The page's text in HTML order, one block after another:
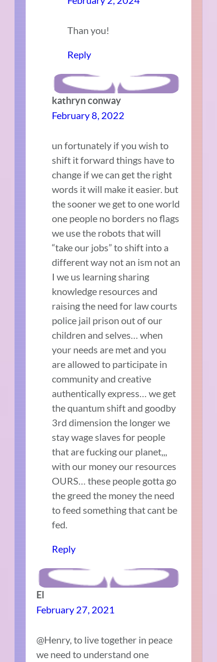
Than you!
Reply
kathryn conway
February 8, 2022
un fortunately if you wish to
shift it forward things have to
change if we can get the right
words it will make it easier. but
the sooner we get to one world
one people no borders no flags
we use the robots that will
“take our jobs” to shift into a
different way not an ism not an
I we us learning sharing
knowledge resources and
raising the need for law courts
police jail prison out of our
children and selves… when
your needs are met and you
are allowed to participate in
community and creative
authentically express… we get
the quantum shift and goodby
3rd dimension the longer we
stay wage slaves for people
that are fucking our planet,,,
with our money our resources
OURS… these people gotta go
the greed the money the need
to feed something that cant be
fed.
Reply
El
February 27, 2021
@Henry, to live together in peace
we need to understand one